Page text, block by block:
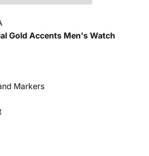
Gold Accents Men's Watch
Markers